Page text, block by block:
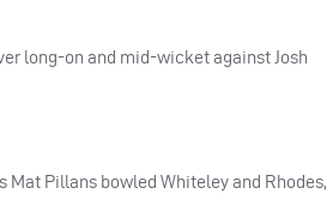
long-on and mid-wicket against Josh
Pillans bowled Whiteley and Rhodes,